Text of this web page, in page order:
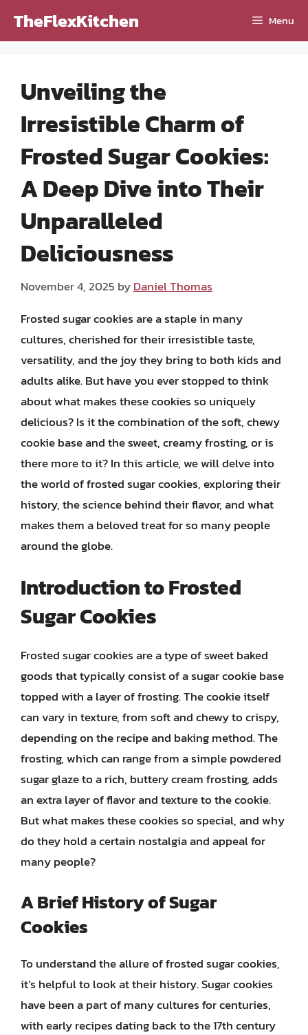
TheFlexKitchen Menu
Unveiling the
Irresistible Charm of
Frosted Sugar Cookies:
A Deep Dive into Their
Unparalleled
Deliciousness
November 4, 2025 byDaniel Thomas
Frosted sugar cookies are a staple in many
cultures, cherished for their irresistible taste,
versatility, and the joy they bring to both kids and
adults alike. But have you ever stopped to think
about what makes these cookies so uniquely
delicious? Is it the combination of the soft, chewy
cookie base and the sweet, creamy frosting, or is
there more to it? In this article, we will delve into
the world of frosted sugar cookies, exploring their
history, the science behind their flavor, and what
makes them a beloved treat for so many people
around the globe.
Introduction to Frosted
Sugar Cookies
Frosted sugar cookies are a type of sweet baked
goods that typically consist of a sugar cookie base
topped with a layer of frosting. The cookie itself
can vary in texture, from soft and chewy to crispy,
depending on the recipe and baking method. The
frosting, which can range from a simple powdered
sugar glaze to a rich, buttery cream frosting, adds
an extra layer of flavor and texture to the cookie.
But what makes these cookies so special, and why
do they hold a certain nostalgia and appeal for
many people?
A Brief History of Sugar
Cookies
To understand the allure of frosted sugar cookies,
it’s helpful to look at their history. Sugar cookies
have been a part of many cultures for centuries,
with early recipes dating back to the 17th century